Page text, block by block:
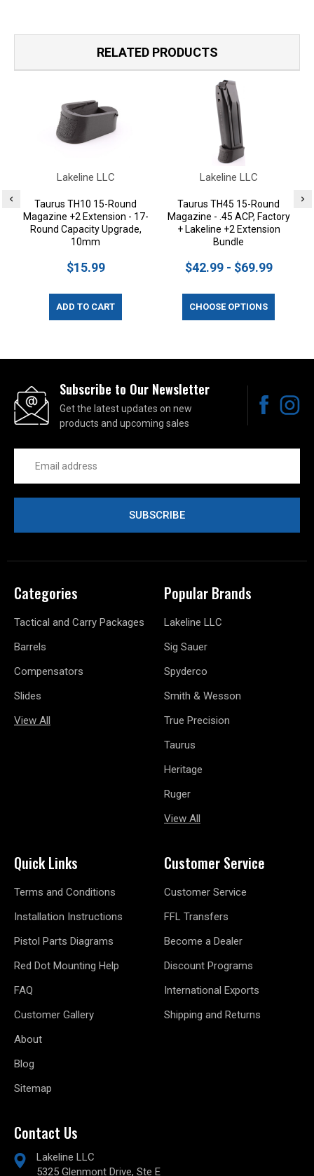
RELATED PRODUCTS
Lakeline LLC
Taurus TH10 15-Round
Magazine +2 Extension - 17-
Round Capacity Upgrade,
10mm
$15.99
ADD TO CART
Lakeline LLC
Taurus TH45 15-Round
Magazine - .45 ACP, Factory
+ Lakeline +2 Extension
Bundle
$42.99 - $69.99
CHOOSE OPTIONS
Subscribe to Our Newsletter
Get the latest updates on new
products and upcoming sales
Address
Categories
Tactical and Carry Packages
Barrels
Compensators
Slides
View All
Popular Brands
Lakeline LLC
Sig Sauer
Spyderco
Smith & Wesson
True Precision
Taurus
Heritage
Ruger
View All
Quick Links
Terms and Conditions
Installation Instructions
Pistol Parts Diagrams
Red Dot Mounting Help
FAQ
Customer Gallery
About
Blog
Sitemap
Customer Service
Customer Service
FFL Transfers
Become a Dealer
Discount Programs
International Exports
Shipping and Returns
Contact Us
Lakeline LLC
5325 Glenmont Drive, Ste E